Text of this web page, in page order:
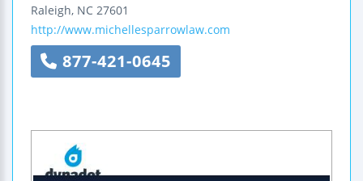
Raleigh, NC 27601
http://www.michellesparrowlaw.com
877-421-0645